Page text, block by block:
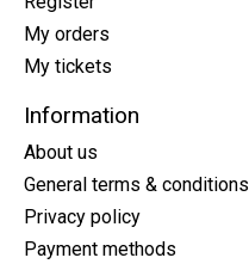
My orders
My tickets
Information
About us
General terms & conditions
Privacy policy
Payment methods